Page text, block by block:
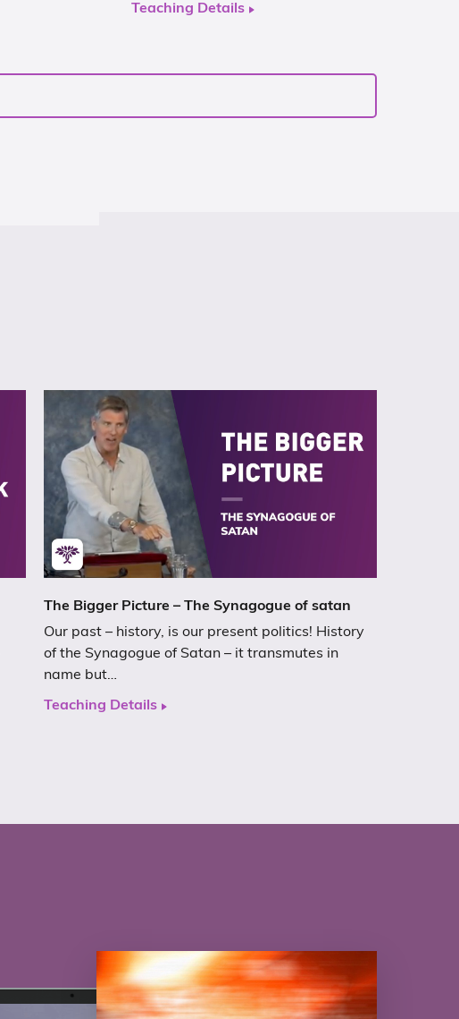
Teaching Details
The Bigger Picture – The Synagogue of satan
Our past – history, is our present politics! History
of the Synagogue of Satan – it transmutes in
name but…
Teaching Details